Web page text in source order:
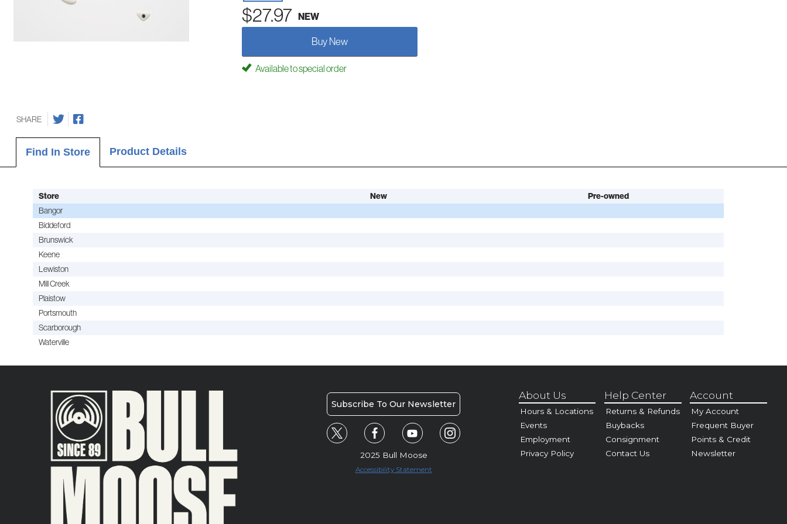
$27.97 NEW
Buy New
Available to special order
SHARE
Find In Store Product Details
Store New
Pre-owned
Bangor
Biddeford
Brunswick
Keene
Lewiston
Mill Creek
Plaistow
Portsmouth
Scarborough
Waterville
Subscribe To Our Newsletter
2025 Bull Moose
Accessibility Statement
About Us
Hours & Locations
Events
Employment
Privacy Policy
Help Center
Returns & Refunds
Buybacks
Consignment
Contact Us
Account
My Account
Frequent Buyer
Points & Credit
Newsletter